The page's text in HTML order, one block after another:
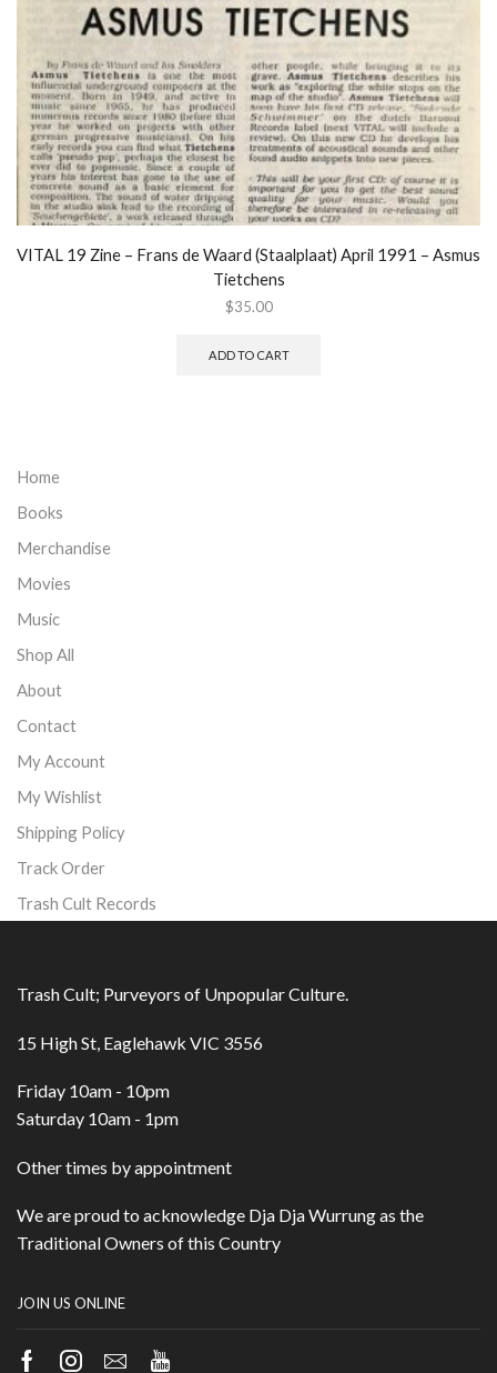
VITAL 19 Zine – Frans de Waard (Staalplaat) April 1991 – Asmus
Tietchens
$35.00
ADD TO CART
Home
Books
Merchandise
Movies
Music
Shop All
About
Contact
My Account
My Wishlist
Shipping Policy
Track Order
Trash Cult Records
Trash Cult; Purveyors of Unpopular Culture.
15 High St, Eaglehawk VIC 3556
Friday 10am - 10pm
Saturday 10am - 1pm
Other times by appointment
We are proud to acknowledge Dja Dja Wurrung as the
Traditional Owners of this Country
JOIN US ONLINE